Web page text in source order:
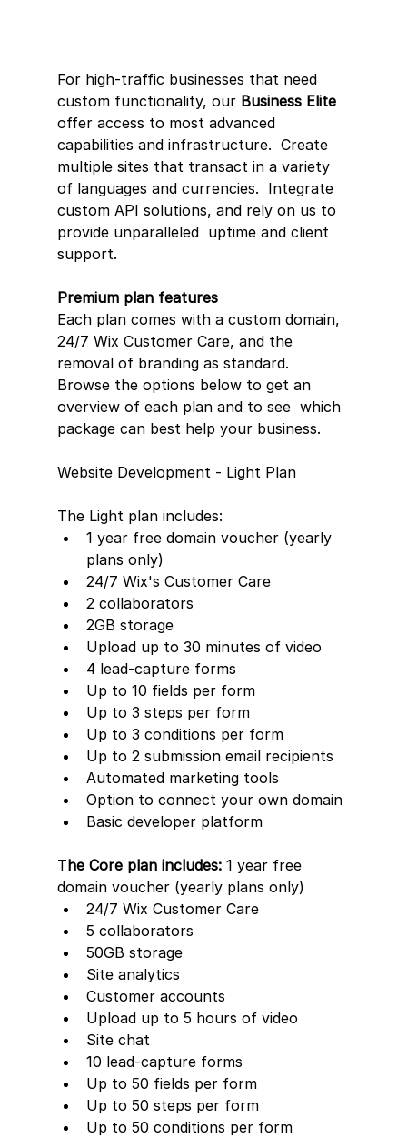
For high-traffic businesses that need
custom functionality, our Business Elite
offer access to most advanced
capabilities and infrastructure.  Create
multiple sites that transact in a variety
of languages and currencies.  Integrate
custom API solutions, and rely on us to
provide unparalleled  uptime and client
support.
Premium plan features
Each plan comes with a custom domain,
24/7 Wix Customer Care, and the
removal of branding as standard.
Browse the options below to get an
overview of each plan and to see  which
package can best help your business.
Website Development - Light Plan
The Light plan includes:
1 year free domain voucher (yearly
plans only)
24/7 Wix's Customer Care
2 collaborators
2GB storage
Upload up to 30 minutes of video
4 lead-capture forms
Up to 10 fields per form
Up to 3 steps per form
Up to 3 conditions per form
Up to 2 submission email recipients
Automated marketing tools
Option to connect your own domain
Basic developer platform
The Core plan includes: 1 year free
domain voucher (yearly plans only)
24/7 Wix Customer Care
5 collaborators
50GB storage
Site analytics
Customer accounts
Upload up to 5 hours of video
Site chat
10 lead-capture forms
Up to 50 fields per form
Up to 50 steps per form
Up to 50 conditions per form